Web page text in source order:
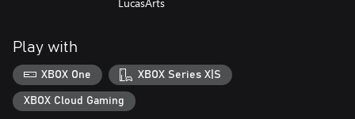
Play with
XBOX One XBOX Series X|S
XBOX Cloud Gaming